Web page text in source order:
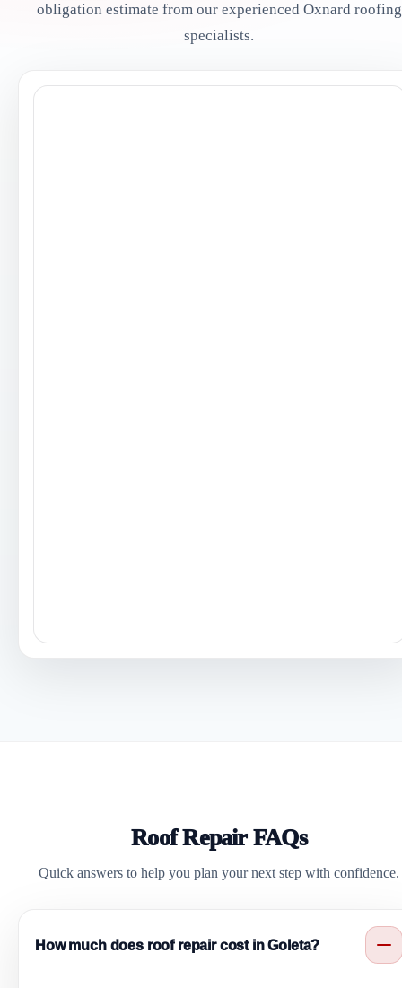
obligation estimate from our experienced Oxnard roofing
specialists.
Roof Repair FAQs
Quick answers to help you plan your next step with confidence.
How much does roof repair cost in Goleta?